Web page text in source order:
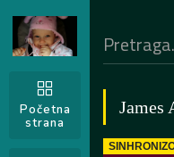
Početna
strana
James